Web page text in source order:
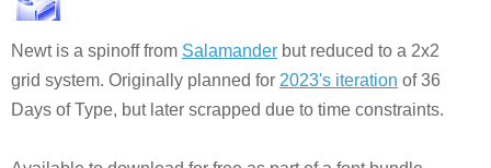
Newt is a spinoff from Salamander but reduced to a 2x2
grid system. Originally planned for 2023's iteration of 36
Days of Type, but later scrapped due to time constraints.